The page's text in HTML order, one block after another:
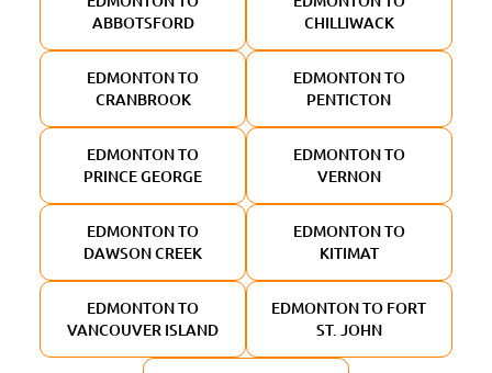
ABBOTSFORD
CHILLIWACK
EDMONTON TO
CRANBROOK
EDMONTON TO
PENTICTON
EDMONTON TO
PRINCE GEORGE
EDMONTON TO
VERNON
EDMONTON TO
DAWSON CREEK
EDMONTON TO
KITIMAT
EDMONTON TO
VANCOUVER ISLAND
EDMONTON TO FORT
ST. JOHN